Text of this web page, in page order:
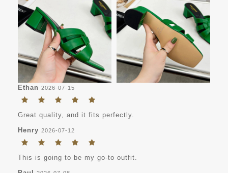
Ethan 2026-07-15
Great quality, and it fits perfectly.
Henry 2026-07-12
This is going to be my go-to outfit.